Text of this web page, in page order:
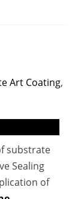
Art Coating,
substrate
Sealing
of